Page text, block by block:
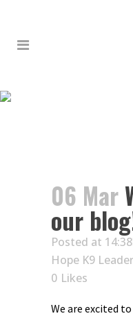
06 Mar
our
Posted at
Hope K9
0 Likes
We are excited